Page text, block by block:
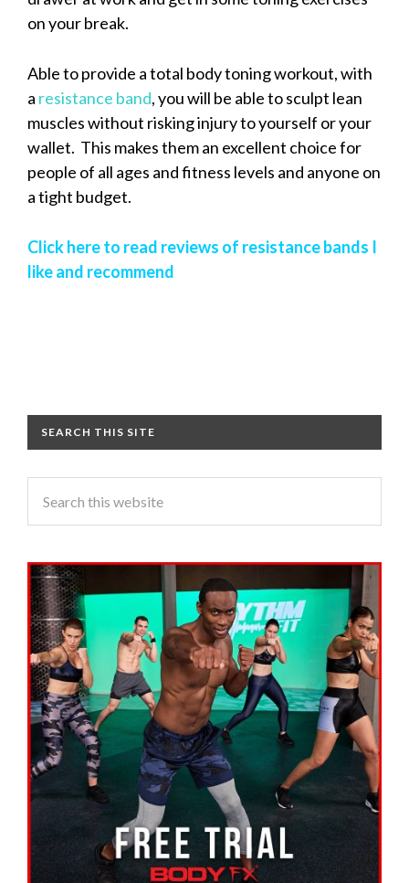
on your break.
Able to provide a total body toning workout, with
a resistance band, you will be able to sculpt lean
muscles without risking injury to yourself or your
wallet. This makes them an excellent choice for
people of all ages and fitness levels and anyone on
a tight budget.
Click here to read reviews of resistance bands I
like and recommend
SEARCH THIS SITE